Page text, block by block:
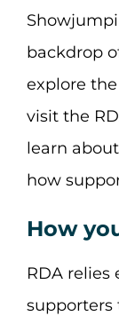
backdrop
explore
visit the
learn
how
How
RDA relies
supporters